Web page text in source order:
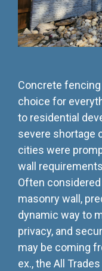
Concrete
choice for
to residential
severe shortage
cities were
wall
Often
masonry wall,
dynamic way to
privacy, and
may be coming
ex., the All